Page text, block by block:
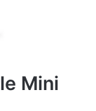
Mini